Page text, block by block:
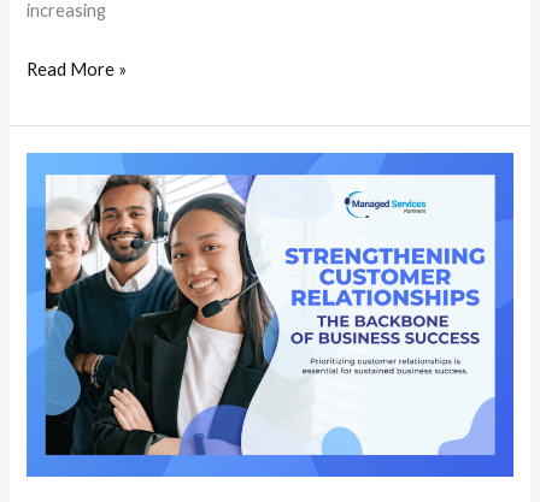
increasing
Read More »
Customer
Relationships:
The
Backbone
Business
Success